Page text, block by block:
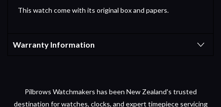
This watch come with its original box and papers.
Warranty Information
Pilbrows Watchmakers has been New Zealand's trusted
destination for watches, clocks, and expert timepiece servicing